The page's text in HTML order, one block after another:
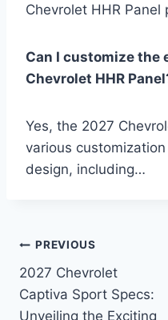
Chevrolet HHR
Can I customize the
Chevrolet HHR
Yes, the 2027
various
design, including…
Post
navigation
PREVIOUS
2027 Chevrolet
Captiva Sport Specs:
Unveiling the Exciting